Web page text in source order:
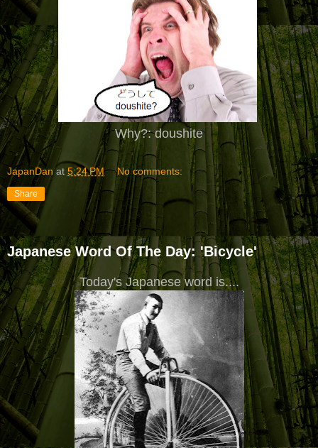
Why?: doushite
JapanDan at 5:24 PM No comments:
Share
Japanese Word Of The Day: 'Bicycle'
Today's Japanese word is....